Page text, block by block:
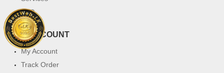
FAQ
MY ACCOUNT
My Account
Track Order